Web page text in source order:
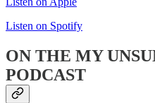
Listen on Spotify
ON THE MY
PODCAST